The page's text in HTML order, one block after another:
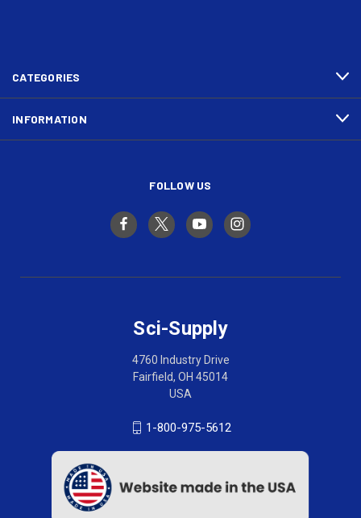
CATEGORIES
INFORMATION
FOLLOW US
Sci-Supply
4760 Industry Drive
Fairfield, OH 45014
USA
1-800-975-5612